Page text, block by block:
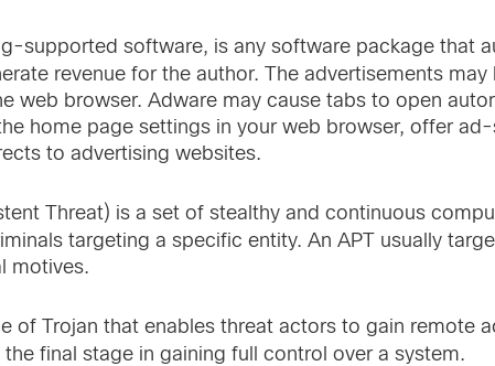
supported software, is any software package that
revenue for the author. The advertisements
web browser. Adware may cause tabs to open
home page settings in your web browser, offer
to advertising websites.
Threat) is a set of stealthy and continuous
targeting a specific entity. An APT usually
motives.
of Trojan that enables threat actors to gain remote
final stage in gaining full control over a system.